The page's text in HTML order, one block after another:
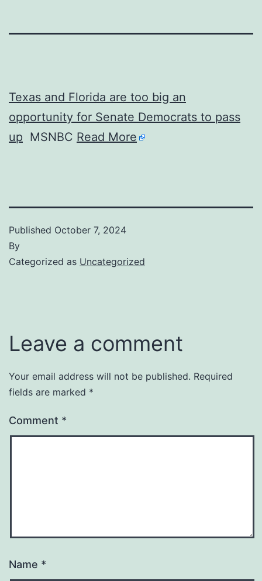
Texas and Florida are too big an
opportunity for Senate Democrats to pass
up MSNBC Read More
Published October 7, 2024
By
Categorized as Uncategorized
Leave a comment
Your email address will not be published. Required
fields are marked *
Comment *
Name *